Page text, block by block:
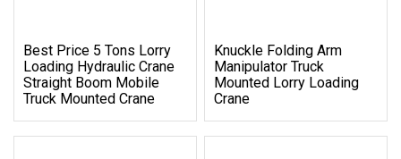
Best Price 5 Tons Lorry
Loading Hydraulic Crane
Straight Boom Mobile
Truck Mounted Crane
Knuckle Folding Arm
Manipulator Truck
Mounted Lorry Loading
Crane